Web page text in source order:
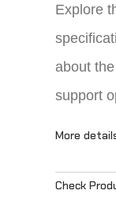
Explore
about
support
More
Check